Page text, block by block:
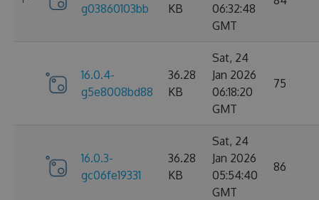
g03860103bb
KB
06:32:48
GMT
16.0.4-
g5e8008bd88
36.28
KB
Sat, 24
Jan 2026
06:18:20
GMT
75
16.0.3-
gc06fe19331
36.28
KB
Sat, 24
Jan 2026
05:54:40
GMT
86